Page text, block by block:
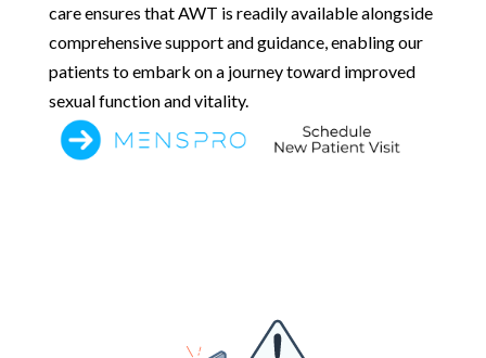
care ensures that AWT is readily available alongside
comprehensive support and guidance, enabling our
patients to embark on a journey toward improved
sexual function and vitality.